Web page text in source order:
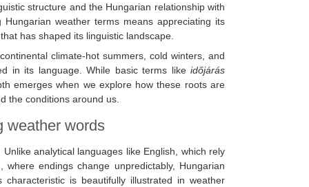
structure and the Hungarian relationship with
weather terms means appreciating its
has shaped its linguistic landscape.
climate-hot summers, cold winters, and
in its language. While basic terms like időjárás
emerges when we explore how these roots are
the conditions around us.
weather words
analytical languages like English, which rely
endings change unpredictably, Hungarian
is beautifully illustrated in weather